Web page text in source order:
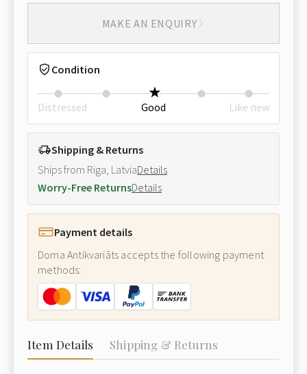
MAKE AN ENQUIRY
Condition
Distressed Good Like new
Shipping & Returns
Ships from Riga, LatviaDetails
Worry-Free ReturnsDetails
Payment details
Doma Antikvariāts accepts the following payment
methods:
Item Details Shipping & Returns